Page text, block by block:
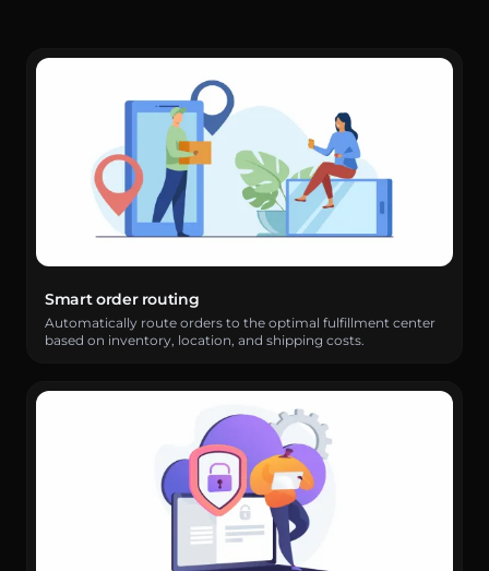
Smart order routing
Automatically route orders to the optimal fulfillment center
based on inventory, location, and shipping costs.